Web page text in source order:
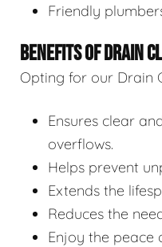
Friendly
BENEFITS OF DRAIN
Opting for our Drain
Ensures clear
overflows.
Helps prevent
Extends the
Reduces the
Enjoy the peace